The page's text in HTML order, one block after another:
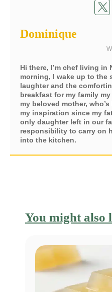
Dominique
Hi there, I’m chef living in
morning, I wake up to the
laughter and the
breakfast for my family
my beloved mother,
my inspiration since my
only daughter left in our
responsibility to carry on
into the kitchen.
You might also